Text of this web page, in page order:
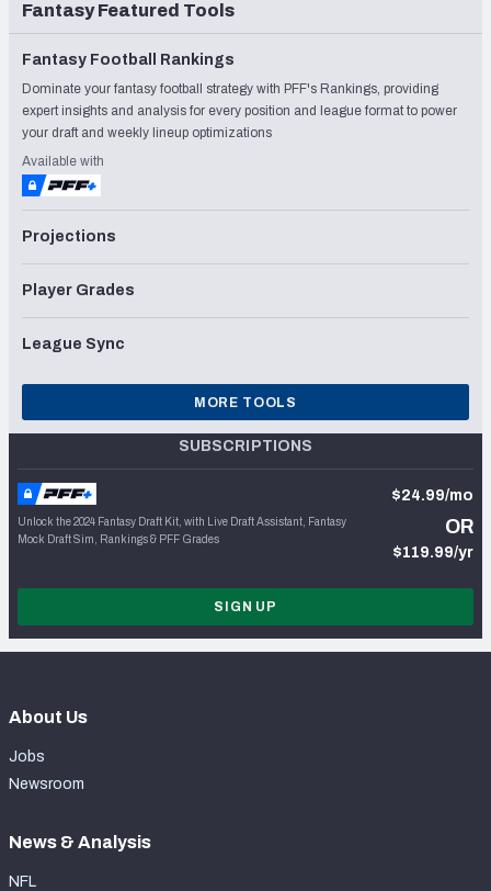
Fantasy Featured Tools
Fantasy Football Rankings
Dominate your fantasy football strategy with PFF's Rankings, providing
expert insights and analysis for every position and league format to power
your draft and weekly lineup optimizations
Available with
Projections
Player Grades
League Sync
MORE TOOLS
SUBSCRIPTIONS
Unlock the 2024 Fantasy Draft Kit, with Live Draft Assistant, Fantasy
Mock Draft Sim, Rankings & PFF Grades
$24.99/mo
OR
$119.99/yr
SIGN UP
About Us
Jobs
Newsroom
News & Analysis
NFL